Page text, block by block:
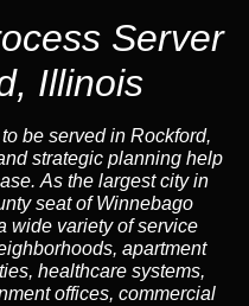
Server
Illinois
be served in Rockford,
strategic planning help
As the largest city in
seat of Winnebago
wide variety of service
apartment
healthcare systems,
offices, commercial